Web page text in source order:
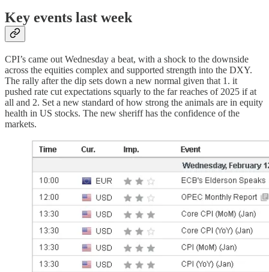
Key events last week
CPI’s came out Wednesday a beat, with a shock to the downside
across the equities complex and supported strength into the DXY.
The rally after the dip sets down a new normal given that 1. it
pushed rate cut expectations squarly to the far reaches of 2025 if at
all and 2. Set a new standard of how strong the animals are in equity
health in US stocks. The new sheriff has the confidence of the
markets.